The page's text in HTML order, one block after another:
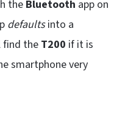
theBluetooth app on
defaultsinto a
find the T200 if it is
smartphone very